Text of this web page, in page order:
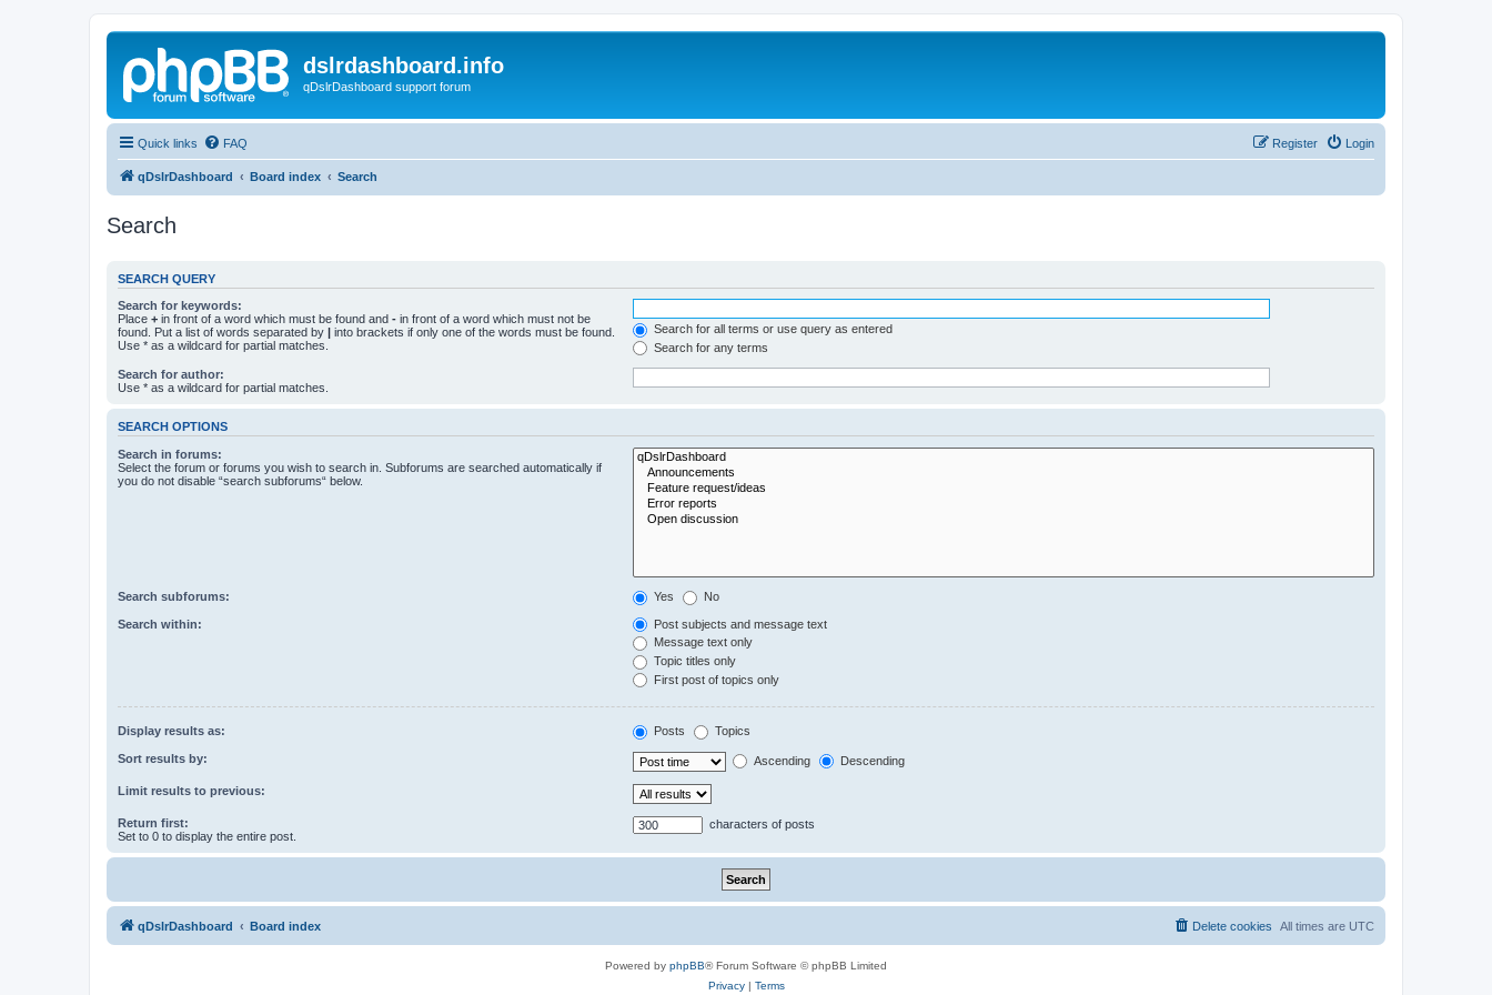
dslrdashboard.info
qDslrDashboard support forum
Quick links FAQ Login
Register
qDslrDashboard Board index Search
Search
SEARCH QUERY
Search for keywords:
Place + in front of a word which must be found and - in front of a word which must not be
found. Put a list of words separated by | into brackets if only one of the words must be found.
Use * as a wildcard for partial matches.
Search for all terms or use query as entered
Search for any terms
Search for author:
Use * as a wildcard for partial matches.
SEARCH OPTIONS
Search in forums:
Select the forum or forums you wish to search in. Subforums are searched automatically if
you do not disable “search subforums“ below.
Search subforums: Yes No
Search within:
Post subjects and message text
Message text only
Topic titles only
First post of topics only
Display results as: Posts Topics
Sort results by: Ascending Descending
Limit results to previous:
Return first:
Set to 0 to display the entire post.
characters of posts
qDslrDashboard Board index All times are UTC
Delete cookies
Powered by phpBB® Forum Software © phpBB Limited
Privacy| Terms